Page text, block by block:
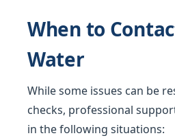
When to
Water
While some issues can be
checks, professional
in the following situations: